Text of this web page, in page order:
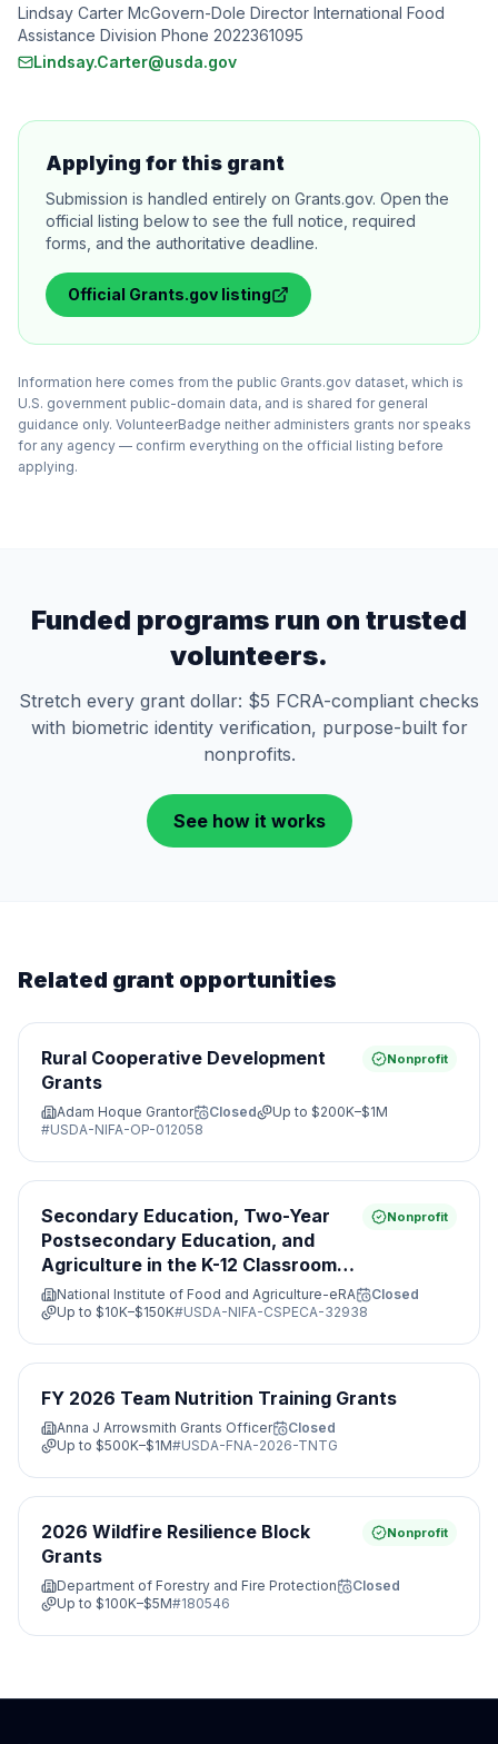
Lindsay Carter McGovern-Dole Director International Food
Assistance Division Phone 2022361095
Lindsay.Carter@usda.gov
Applying for this grant
Submission is handled entirely on Grants.gov. Open the
official listing below to see the full notice, required
forms, and the authoritative deadline.
Official Grants.gov listing
Information here comes from the public Grants.gov dataset, which is
U.S. government public-domain data, and is shared for general
guidance only. VolunteerBadge neither administers grants nor speaks
for any agency — confirm everything on the official listing before
applying.
Funded programs run on trusted
volunteers.
Stretch every grant dollar: $5 FCRA-compliant checks
with biometric identity verification, purpose-built for
nonprofits.
See how it works
Related grant opportunities
Rural Cooperative Development
Grants
Nonprofit
Adam Hoque Grantor Closed Up to $200K–$1M
#USDA-NIFA-OP-012058
Secondary Education, Two-Year
Postsecondary Education, and
Agriculture in the K-12 Classroom
Challenge Grants Program
Nonprofit
National Institute of Food and Agriculture-eRA
Closed
Up to $10K–$150K#USDA-NIFA-CSPECA-32938
FY 2026 Team Nutrition Training Grants
Anna J Arrowsmith Grants Officer
Closed
Up to $500K–$1M#USDA-FNA-2026-TNTG
2026 Wildfire Resilience Block
Grants
Nonprofit
Department of Forestry and Fire Protection
Closed
Up to $100K–$5M#180546